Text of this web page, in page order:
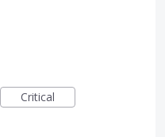
Critical